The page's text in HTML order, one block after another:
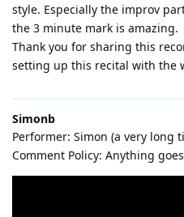
style. Especially the improv
the 3 minute mark is amazing.
Thank you for sharing this
setting up this recital with the
Simonb
Performer: Simon (a very long
Comment Policy: Anything